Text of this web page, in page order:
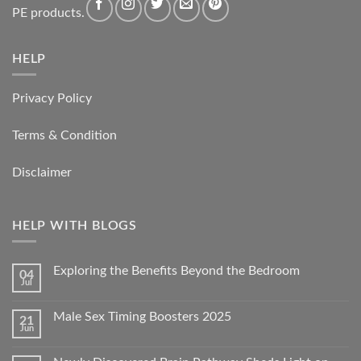
PE products.
HELP
Privacy Policy
Terms & Condition
Disclaimer
HELP WITH BLOGS
04
Jul
Exploring the Benefits Beyond the Bedroom
21
Jun
Male Sex Timing Boosters 2025